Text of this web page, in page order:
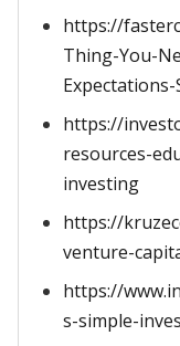
https://
Thing-You-
https://
resources-
investing
https://
venture-
https://
s-simple-